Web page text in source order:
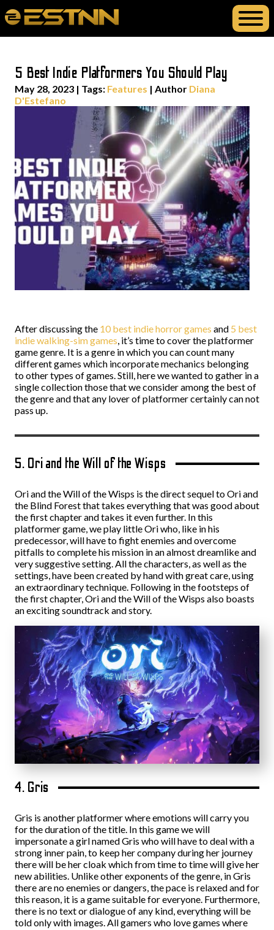
5 Best Indie Platformers You Should Play
May 28, 2023 | Tags: Features | Author Diana
D'Estefano
After discussing the 10 best indie horror games and 5 best
indie walking-sim games, it’s time to cover the platformer
game genre. It is a genre in which you can count many
different games which incorporate mechanics belonging
to other types of games. Still, here we wanted to gather in a
single collection those that we consider among the best of
the genre and that any lover of platformer certainly can not
pass up.
5. Ori and the Will of the Wisps
Ori and the Will of the Wisps is the direct sequel to Ori and
the Blind Forest that takes everything that was good about
the first chapter and takes it even further. In this
platformer game, we play little Ori who, like in his
predecessor, will have to fight enemies and overcome
pitfalls to complete his mission in an almost dreamlike and
very suggestive setting. All the characters, as well as the
settings, have been created by hand with great care, using
an extraordinary technique. Following in the footsteps of
the first chapter, Ori and the Will of the Wisps also boasts
an exciting soundtrack and story.
4. Gris
Gris is another platformer where emotions will carry you
for the duration of the title. In this game we will
impersonate a girl named Gris who will have to deal with a
strong inner pain, to keep her company during her journey
there will be her cloak which from time to time will give her
new abilities. Unlike other exponents of the genre, in Gris
there are no enemies or dangers, the pace is relaxed and for
this reason, it is a game suitable for everyone. Furthermore,
there is no text or dialogue of any kind, everything will be
told only with images. All gamers who love games where